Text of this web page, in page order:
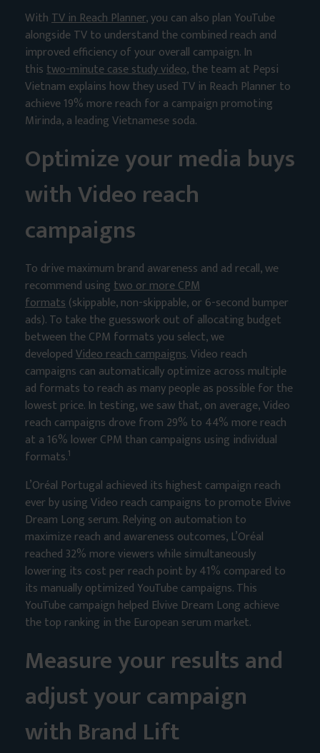
WithTV in Reach Planner, you can also plan YouTube
alongside TV to understand the combined reach and
improved efficiency of your overall campaign. In
thistwo-minute case study video, the team at Pepsi
Vietnam explains how they used TV in Reach Planner to
achieve 19% more reach for a campaign promoting
Mirinda, a leading Vietnamese soda.
Optimize your media buys
with Video reach
campaigns
To drive maximum brand awareness and ad recall, we
recommend usingtwo or more CPM
formats(skippable, non-skippable, or 6-second bumper
ads). To take the guesswork out of allocating budget
between the CPM formats you select, we
developedVideo reach campaigns. Video reach
campaigns can automatically optimize across multiple
ad formats to reach as many people as possible for the
lowest price. In testing, we saw that, on average, Video
reach campaigns drove from 29% to 44% more reach
at a 16% lower CPM than campaigns using individual
formats.1
L’Oréal Portugal achieved its highest campaign reach
ever by using Video reach campaigns to promote Elvive
Dream Long serum. Relying on automation to
maximize reach and awareness outcomes, L’Oréal
reached 32% more viewers while simultaneously
lowering its cost per reach point by 41% compared to
its manually optimized YouTube campaigns. This
YouTube campaign helped Elvive Dream Long achieve
the top ranking in the European serum market.
Measure your results and
adjust your campaign
with Brand Lift